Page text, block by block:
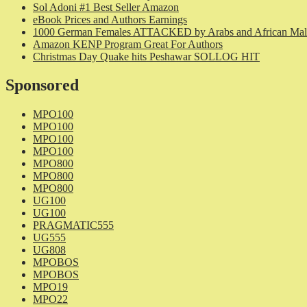
Sol Adoni #1 Best Seller Amazon
eBook Prices and Authors Earnings
1000 German Females ATTACKED by Arabs and African
Amazon KENP Program Great For Authors
Christmas Day Quake hits Peshawar SOLLOG HIT
Sponsored
MPO100
MPO100
MPO100
MPO100
MPO800
MPO800
MPO800
UG100
UG100
PRAGMATIC555
UG555
UG808
MPOBOS
MPOBOS
MPO19
MPO22